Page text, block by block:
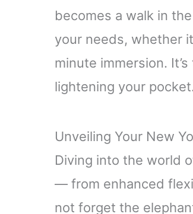
becomes a walk in
your needs, whether
minute immersion.
lightening your
Unveiling Your New
Diving into the world
— from enhanced
not forget the